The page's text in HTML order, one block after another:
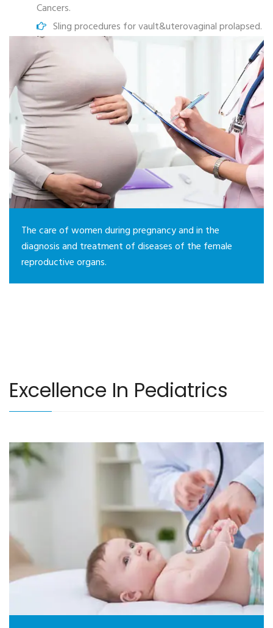
Cancers.
Sling procedures for vault&uterovaginal prolapsed.
The care of women during pregnancy and in the
diagnosis and treatment of diseases of the female
reproductive organs.
Excellence In Pediatrics